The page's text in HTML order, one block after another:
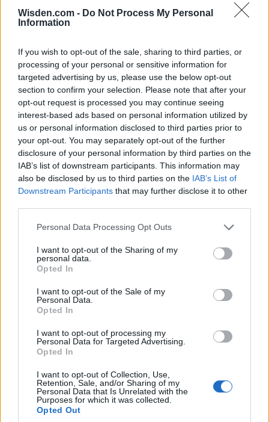
Wisden.com - Do Not Process My Personal
Information
If you wish to opt-out of the sale, sharing to third parties, or
processing of your personal or sensitive information for
targeted advertising by us, please use the below opt-out
section to confirm your selection. Please note that after your
opt-out request is processed you may continue seeing
interest-based ads based on personal information utilized by
us or personal information disclosed to third parties prior to
your opt-out. You may separately opt-out of the further
disclosure of your personal information by third parties on the
IAB’s list of downstream participants. This information may
also be disclosed by us to third parties on the IAB’s List of
Downstream Participants that may further disclose it to other
Personal Data Processing Opt Outs
I want to opt-out of the Sharing of my
personal data.
Opted In
I want to opt-out of the Sale of my
Personal Data.
Opted In
I want to opt-out of processing my
Personal Data for Targeted Advertising.
Opted In
I want to opt-out of Collection, Use,
Retention, Sale, and/or Sharing of my
Personal Data that Is Unrelated with the
Purposes for which it was collected.
Opted Out
for Orange Cap, Purple Cap and all
Watch: MS Dhoni departs for a first-ball
duck in possible last IPL appearance
May 29, 2023
Watch: Ravindra Jadeja hits last-ball
four, clinches fifth title for CSK in nerve
jangling finish
May 29, 2023
IPL 2023
Watch: Ajinkya Rahane punches picture-
IPL 2023 final
May 29, 2023
May 29, 2023
IPL 2023
2
4
5